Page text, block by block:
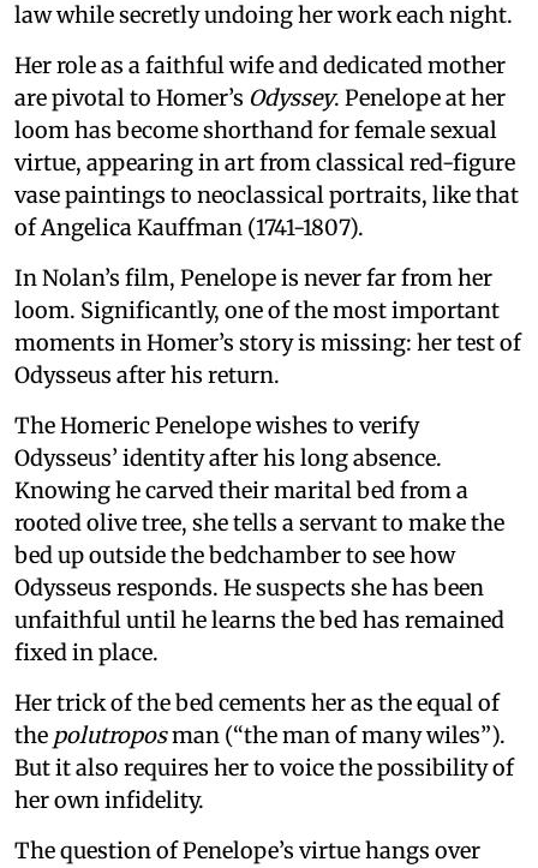
law while secretly undoing her work each night.
Her role as a faithful wife and dedicated mother
are pivotal to Homer’s Odyssey. Penelope at her
loom has become shorthand for female sexual
virtue, appearing in art from classical red-figure
vase paintings to neoclassical portraits, like that
of Angelica Kauffman (1741-1807).
In Nolan’s film, Penelope is never far from her
loom. Significantly, one of the most important
moments in Homer’s story is missing: her test of
Odysseus after his return.
The Homeric Penelope wishes to verify
Odysseus’ identity after his long absence.
Knowing he carved their marital bed from a
rooted olive tree, she tells a servant to make the
bed up outside the bedchamber to see how
Odysseus responds. He suspects she has been
unfaithful until he learns the bed has remained
fixed in place.
Her trick of the bed cements her as the equal of
the polutroposman (“the man of many wiles”).
But it also requires her to voice the possibility of
her own infidelity.
The question of Penelope’s virtue hangs over